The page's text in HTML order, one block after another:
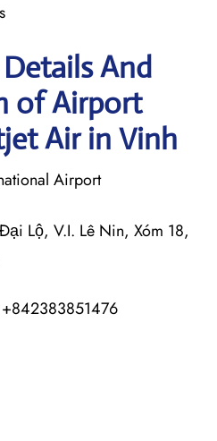
And
of Airport
Air in Vinh
Airport
Lộ, V.I. Lê Nin, Xóm 18,